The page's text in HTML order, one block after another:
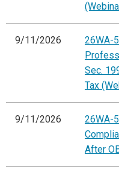
9/11/2026
26WA-
Sec.
Tax
9/11/2026
26WA-
After